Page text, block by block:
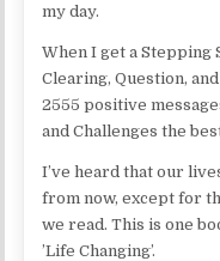
my day.
When I get a Stepping
Clearing, Question,
2555 positive
and Challenges the
I’ve heard that our
from now, except for
we read. This is one
’Life Changing’.